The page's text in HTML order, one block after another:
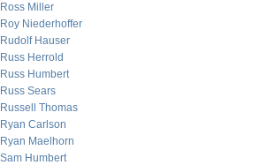
Ross Miller
Roy Niederhoffer
Rudolf Hauser
Russ Herrold
Russ Humbert
Russ Sears
Russell Thomas
Ryan Carlson
Ryan Maelhorn
Sam Humbert